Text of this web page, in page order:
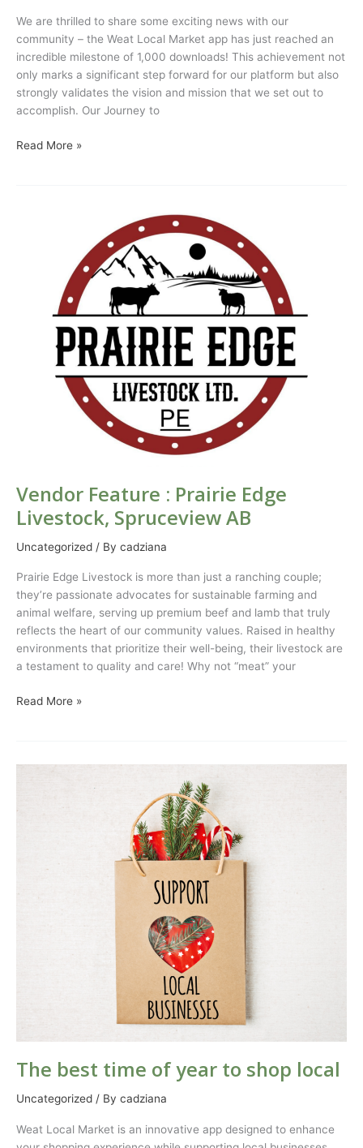
We are thrilled to share some exciting news with our
community – the Weat Local Market app has just reached an
incredible milestone of 1,000 downloads! This achievement not
only marks a significant step forward for our platform but also
strongly validates the vision and mission that we set out to
accomplish. Our Journey to
Read More »
Vendor Feature : Prairie Edge
Livestock, Spruceview AB
Uncategorized / By cadziana
Prairie Edge Livestock is more than just a ranching couple;
they’re passionate advocates for sustainable farming and
animal welfare, serving up premium beef and lamb that truly
reflects the heart of our community values. Raised in healthy
environments that prioritize their well-being, their livestock are
a testament to quality and care! Why not “meat” your
Livestock,
Spruceview
Read More »
The best time of year to shop local
Uncategorized / By cadziana
Weat Local Market is an innovative app designed to enhance
time
local